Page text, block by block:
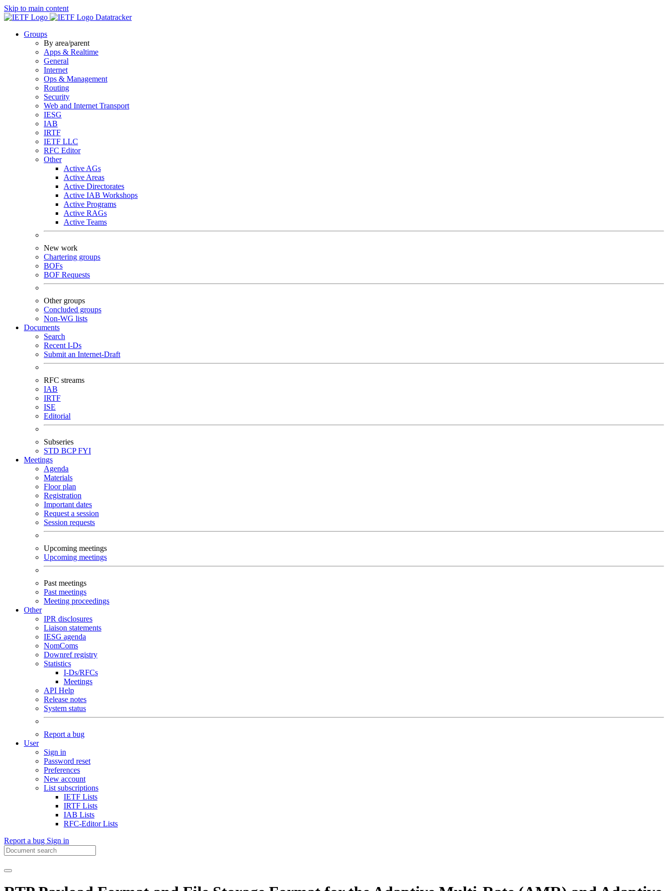
Skip to main content
Datatracker
Groups
By area/parent
Apps & Realtime
General
Internet
Ops & Management
Routing
Security
Web and Internet Transport
IESG
IAB
IRTF
IETF LLC
RFC Editor
Other
Active AGs
Active Areas
Active Directorates
Active IAB Workshops
Active Programs
Active RAGs
Active Teams
New work
Chartering groups
BOFs
BOF Requests
Other groups
Concluded groups
Non-WG lists
Documents
Search
Recent I-Ds
Submit an Internet-Draft
RFC streams
IAB
IRTF
ISE
Editorial
Subseries
STD BCPFYI
Meetings
Agenda
Materials
Floor plan
Registration
Important dates
Request a session
Session requests
Upcoming meetings
Upcoming meetings
Past meetings
Past meetings
Meeting proceedings
Other
IPR disclosures
Liaison statements
IESG agenda
NomComs
Downref registry
Statistics
I-Ds/RFCs
Meetings
API Help
Release notes
System status
Report a bug
User
Sign in
Password reset
Preferences
New account
List subscriptions
IETF Lists
IRTF Lists
IAB Lists
RFC-Editor Lists
Report a bug Sign in